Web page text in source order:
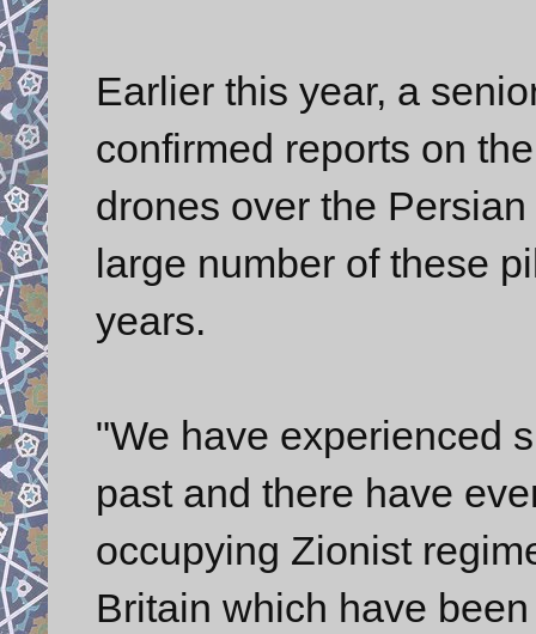
Earlier this year, a
confirmed reports on
drones over the
large number of these
years.
"We have experienced
past and there have
occupying Zionist
Britain which have